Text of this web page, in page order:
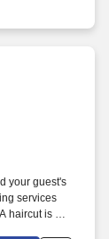
your guest's
services
haircut is not